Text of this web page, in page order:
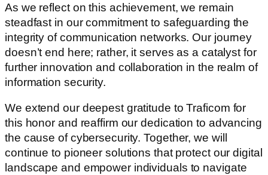
As we reflect on this achievement, we remain
steadfast in our commitment to safeguarding the
integrity of communication networks. Our journey
doesn’t end here; rather, it serves as a catalyst for
further innovation and collaboration in the realm of
information security.
We extend our deepest gratitude to Traficom for
this honor and reaffirm our dedication to advancing
the cause of cybersecurity. Together, we will
continue to pioneer solutions that protect our digital
landscape and empower individuals to navigate